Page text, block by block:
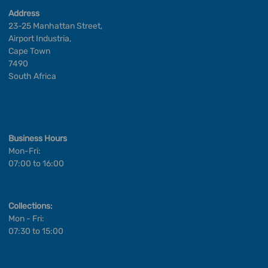
Address
23-25 Manhattan Street,
Airport Industria,
Cape Town
7490
South Africa
Business Hours
Mon-Fri:
07:00 to 16:00
Collections:
Mon - Fri:
07:30 to 15:00